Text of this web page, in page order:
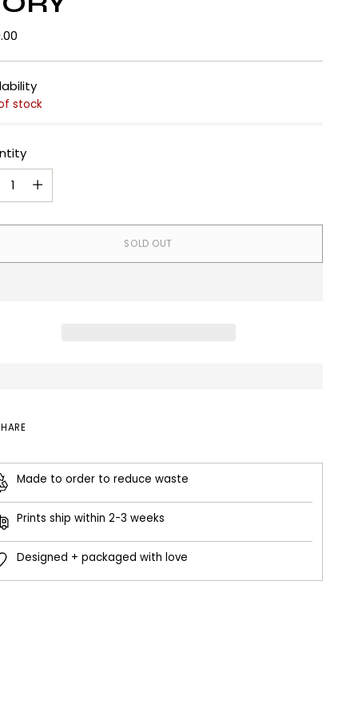
stock
SOLD OUT
Made to order to reduce waste
Prints ship within 2-3 weeks
Designed + packaged with love